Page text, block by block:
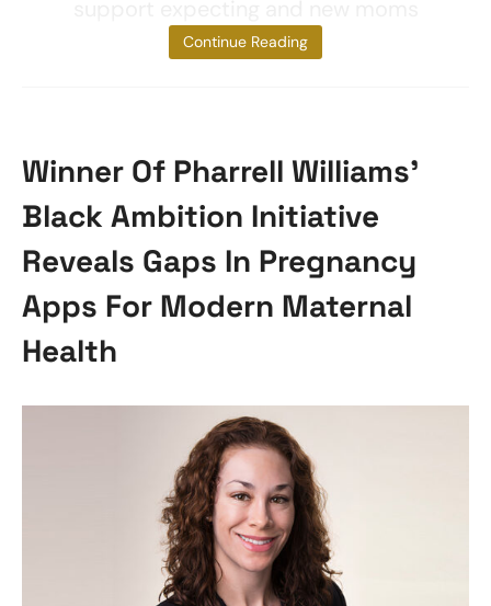
through
Continue Reading
Winner Of Pharrell Williams’
Black Ambition Initiative
Reveals Gaps In Pregnancy
Apps For Modern Maternal
Health